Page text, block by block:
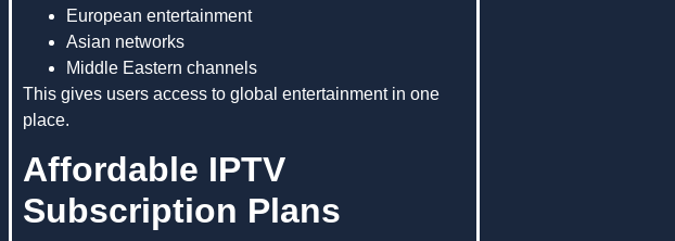
European entertainment
Asian networks
Middle Eastern channels
This gives users access to global entertainment in one
place.
Affordable IPTV
Subscription Plans